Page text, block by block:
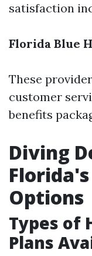
satisfaction
Florida Blue
These
customer
benefits
Diving
Options
Types of
Plans